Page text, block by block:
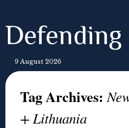
9 August 2026
Tag Archives:
+ Lithuania